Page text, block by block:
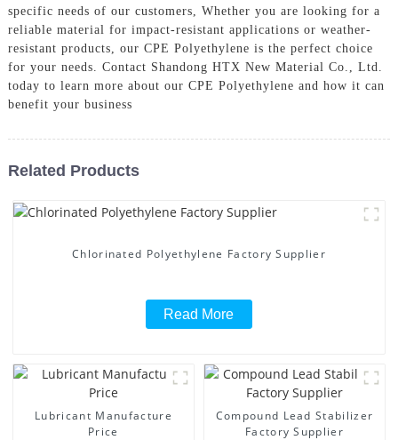
specific needs of our customers, Whether you are looking for a
reliable material for impact-resistant applications or weather-
resistant products, our CPE Polyethylene is the perfect choice
for your needs. Contact Shandong HTX New Material Co., Ltd.
today to learn more about our CPE Polyethylene and how it can
benefit your business
Related Products
Chlorinated Polyethylene Factory Supplier
Read More
Lubricant Manufacture
Price
Compound Lead Stabilizer
Factory Supplier